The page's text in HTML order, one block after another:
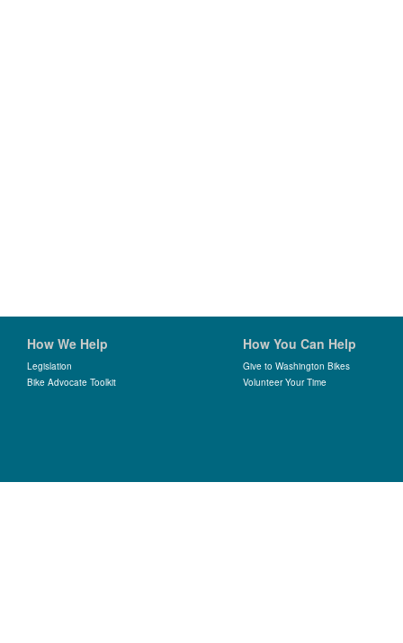
How We Help
Legislation
Bike Advocate Toolkit
How You Can Help
Give to Washington Bikes
Volunteer Your Time